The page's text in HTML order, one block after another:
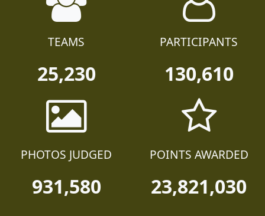
TEAMS
25,230
PARTICIPANTS
130,610
PHOTOS JUDGED
931,580
POINTS AWARDED
23,821,030